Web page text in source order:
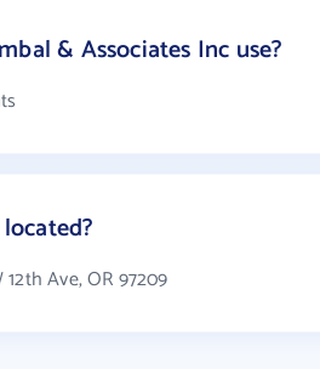
& Associates Inc use?
Ave, OR 97209